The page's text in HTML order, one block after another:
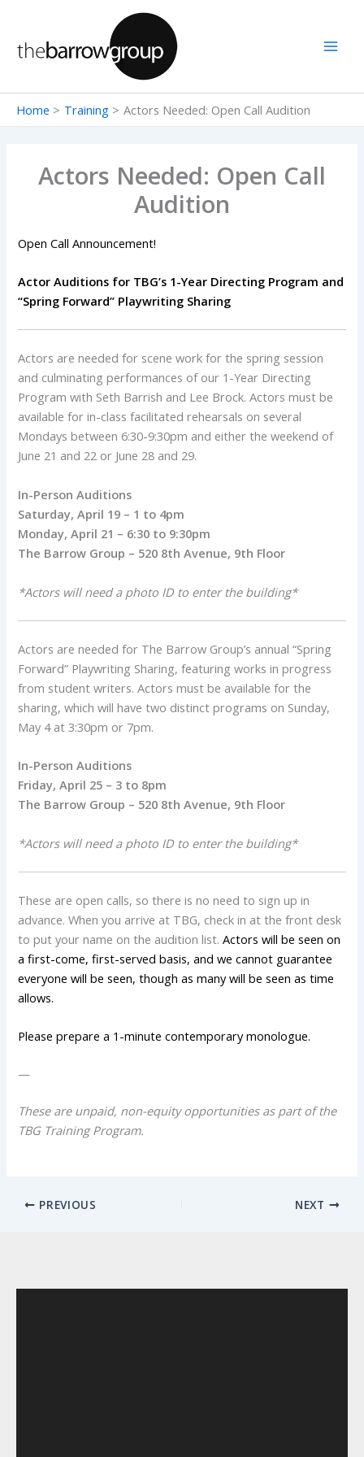
content
Home Training Actors Needed: Open Call Audition
Actors Needed: Open Call
Audition
Open Call Announcement!
Actor Auditions for TBG’s 1-Year Directing Program and
“Spring Forward” Playwriting Sharing
Actors are needed for scene work for the spring session
and culminating performances of our 1-Year Directing
Program with Seth Barrish and Lee Brock. Actors must be
available for in-class facilitated rehearsals on several
Mondays between 6:30-9:30pm and either the weekend of
June 21 and 22 or June 28 and 29.
In-Person Auditions
Saturday, April 19 – 1 to 4pm
Monday, April 21 – 6:30 to 9:30pm
The Barrow Group – 520 8th Avenue, 9th Floor
*Actors will need a photo ID to enter the building*
Actors are needed for The Barrow Group’s annual “Spring
Forward” Playwriting Sharing, featuring works in progress
from student writers. Actors must be available for the
sharing, which will have two distinct programs on Sunday,
May 4 at 3:30pm or 7pm.
In-Person Auditions
Friday, April 25 – 3 to 8pm
The Barrow Group – 520 8th Avenue, 9th Floor
*Actors will need a photo ID to enter the building*
These are open calls, so there is no need to sign up in
advance. When you arrive at TBG, check in at the front desk
to put your name on the audition list.Actors will be seen on
a first-come, first-served basis, and we cannot guarantee
everyone will be seen, though as many will be seen as time
allows.
Please prepare a 1-minute contemporary monologue.
—
These are unpaid, non-equity opportunities as part of the
TBG Training Program.
PREVIOUS NEXT